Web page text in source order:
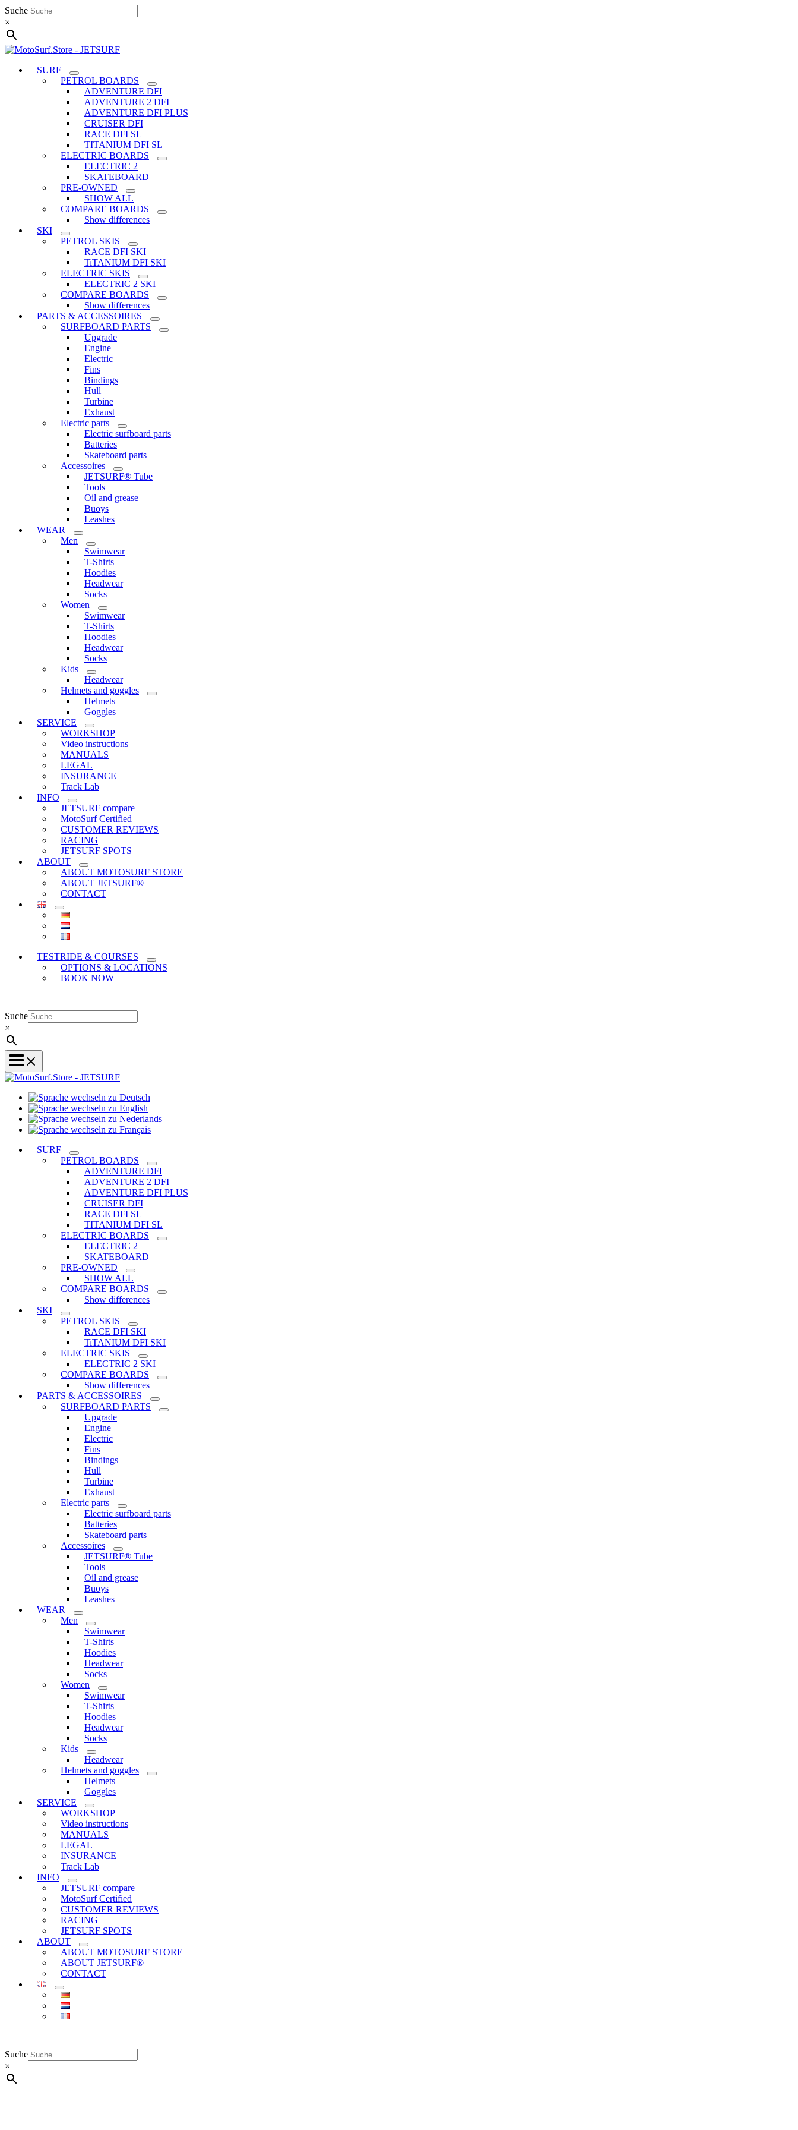
Skip
to
content
Suche
×
SURF
PETROL BOARDS
ADVENTURE DFI
ADVENTURE 2 DFI
ADVENTURE DFI PLUS
CRUISER DFI
RACE DFI SL
TITANIUM DFI SL
ELECTRIC BOARDS
ELECTRIC 2
SKATEBOARD
PRE-OWNED
SHOW ALL
COMPARE BOARDS
Show differences
SKI
PETROL SKIS
RACE DFI SKI
TiTANIUM DFI SKI
ELECTRIC SKIS
ELECTRIC 2 SKI
COMPARE BOARDS
Show differences
PARTS & ACCESSOIRES
SURFBOARD PARTS
Upgrade
Engine
Electric
Fins
Bindings
Hull
Turbine
Exhaust
Electric parts
Electric surfboard parts
Batteries
Skateboard parts
Accessoires
JETSURF® Tube
Tools
Oil and grease
Buoys
Leashes
WEAR
Men
Swimwear
T-Shirts
Hoodies
Headwear
Socks
Women
Swimwear
T-Shirts
Hoodies
Headwear
Socks
Kids
Headwear
Helmets and goggles
Helmets
Goggles
SERVICE
WORKSHOP
Video instructions
MANUALS
LEGAL
INSURANCE
Track Lab
INFO
JETSURF compare
MotoSurf Certified
CUSTOMER REVIEWS
RACING
JETSURF SPOTS
ABOUT
ABOUT MOTOSURF STORE
ABOUT JETSURF®
CONTACT
TESTRIDE & COURSES
OPTIONS & LOCATIONS
BOOK NOW
Suche
×
zu
Deutsch
wechseln
zu
Sprache
Sprache
Français
SURF
PETROL BOARDS
ADVENTURE DFI
ADVENTURE 2 DFI
ADVENTURE DFI PLUS
CRUISER DFI
RACE DFI SL
TITANIUM DFI SL
ELECTRIC BOARDS
ELECTRIC 2
SKATEBOARD
PRE-OWNED
SHOW ALL
COMPARE BOARDS
Show differences
SKI
PETROL SKIS
RACE DFI SKI
TiTANIUM DFI SKI
ELECTRIC SKIS
ELECTRIC 2 SKI
COMPARE BOARDS
Show differences
PARTS & ACCESSOIRES
SURFBOARD PARTS
Upgrade
Engine
Electric
Fins
Bindings
Hull
Turbine
Exhaust
Electric parts
Electric surfboard parts
Batteries
Skateboard parts
Accessoires
JETSURF® Tube
Tools
Oil and grease
Buoys
Leashes
WEAR
Men
Swimwear
T-Shirts
Hoodies
Headwear
Socks
Women
Swimwear
T-Shirts
Hoodies
Headwear
Socks
Kids
Headwear
Helmets and goggles
Helmets
Goggles
SERVICE
WORKSHOP
Video instructions
MANUALS
LEGAL
INSURANCE
Track Lab
INFO
JETSURF compare
MotoSurf Certified
CUSTOMER REVIEWS
RACING
JETSURF SPOTS
ABOUT
ABOUT MOTOSURF STORE
ABOUT JETSURF®
CONTACT
Suche
×